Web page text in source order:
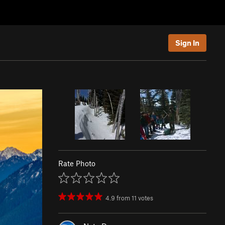
Sign In
Rate Photo
4.9 from11 votes